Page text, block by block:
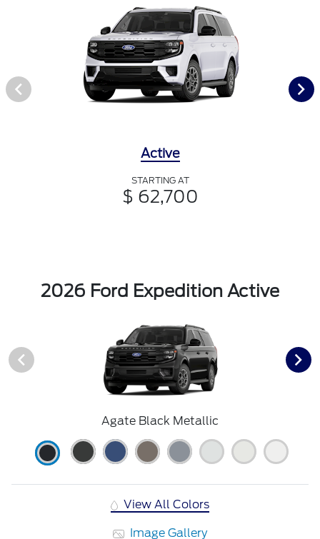
Active
STARTING AT
$ 62,700
2026 Ford Expedition Active
Agate Black Metallic
View All Colors
Image Gallery